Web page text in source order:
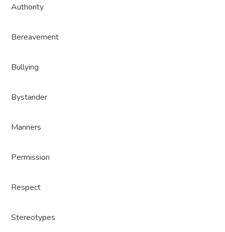
Authority
Bereavement
Bullying
Bystander
Manners
Permission
Respect
Stereotypes